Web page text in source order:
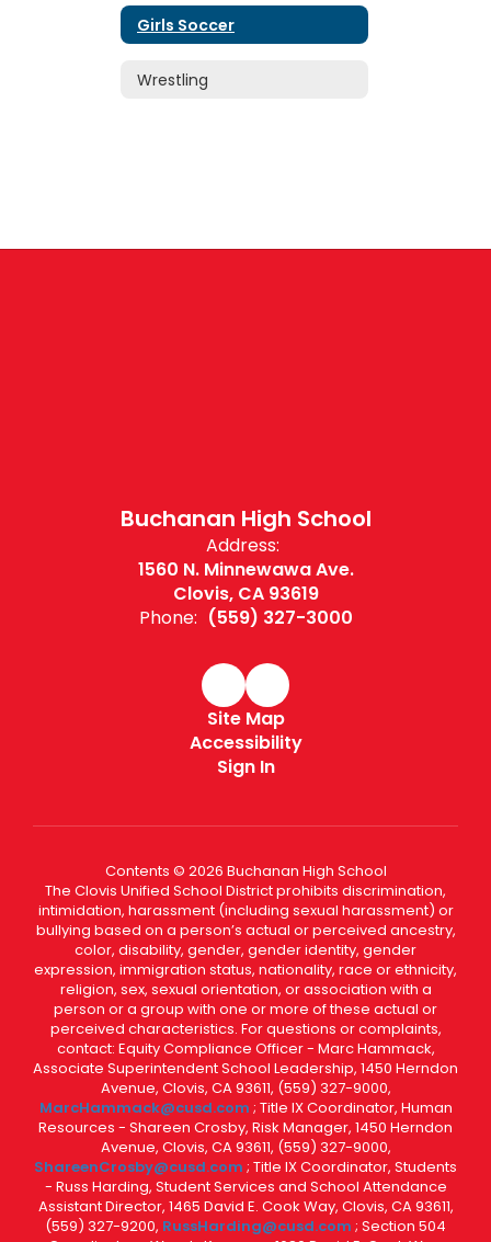
Girls Soccer
Wrestling
Buchanan High School
Address:
1560 N. Minnewawa Ave.
Clovis, CA 93619
Phone: (559) 327-3000
Site Map
Accessibility
Sign In
Contents © 2026 Buchanan High School
The Clovis Unified School District prohibits discrimination,
intimidation, harassment (including sexual harassment) or
bullying based on a person’s actual or perceived ancestry,
color, disability, gender, gender identity, gender
expression, immigration status, nationality, race or ethnicity,
religion, sex, sexual orientation, or association with a
person or a group with one or more of these actual or
perceived characteristics. For questions or complaints,
contact: Equity Compliance Officer - Marc Hammack,
Associate Superintendent School Leadership, 1450 Herndon
Avenue, Clovis, CA 93611, (559) 327-9000,
MarcHammack@cusd.com ; Title IX Coordinator, Human
Resources - Shareen Crosby, Risk Manager, 1450 Herndon
Avenue, Clovis, CA 93611, (559) 327-9000,
ShareenCrosby@cusd.com ; Title IX Coordinator, Students
- Russ Harding, Student Services and School Attendance
Assistant Director, 1465 David E. Cook Way, Clovis, CA 93611,
(559) 327-9200, RussHarding@cusd.com ; Section 504